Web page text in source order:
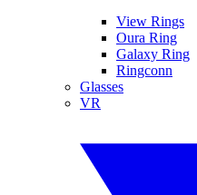
View Rings
Oura Ring
Galaxy Ring
Ringconn
Glasses
VR